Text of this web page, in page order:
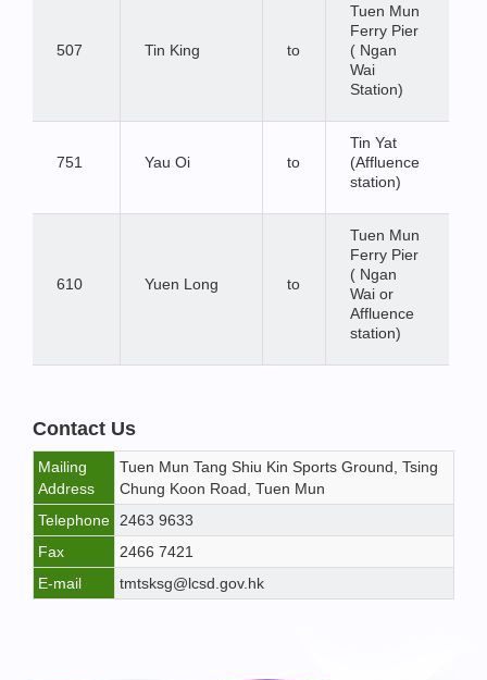
507 Tin King to
Tuen Mun
Ferry Pier
( Ngan
Wai
Station)
751 Yau Oi to
Tin Yat
(Affluence
station)
610 Yuen Long to
Tuen Mun
Ferry Pier
( Ngan
Wai or
Affluence
station)
Contact Us
Mailing
Address
Tuen Mun Tang Shiu Kin Sports Ground, Tsing
Chung Koon Road, Tuen Mun
Telephone 2463 9633
Fax
2466 7421
E-mail
tmtsksg@lcsd.gov.hk